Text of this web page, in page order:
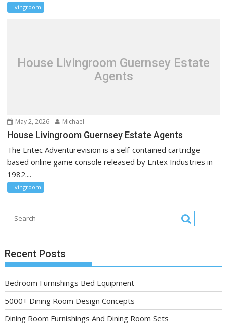
Livingroom
House Livingroom Guernsey Estate
Agents
May 2, 2026 Michael
House Livingroom Guernsey Estate Agents
The Entec Adventurevision is a self-contained cartridge-
based online game console released by Entex Industries in
1982....
Livingroom
Recent Posts
Bedroom Furnishings Bed Equipment
5000+ Dining Room Design Concepts
Dining Room Furnishings And Dining Room Sets